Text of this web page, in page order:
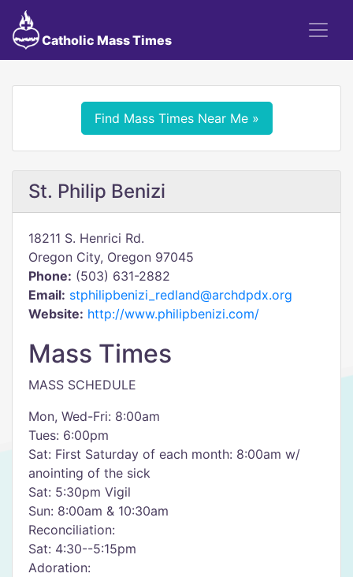
Catholic Mass Times
Find Mass Times Near Me »
St. Philip Benizi
18211 S. Henrici Rd.
Oregon City, Oregon 97045
Phone: (503) 631-2882
Email: stphilipbenizi_redland@archdpdx.org
Website: http://www.philipbenizi.com/
Mass Times
MASS SCHEDULE
Mon, Wed-Fri: 8:00am
Tues: 6:00pm
Sat: First Saturday of each month: 8:00am w/
anointing of the sick
Sat: 5:30pm Vigil
Sun: 8:00am & 10:30am
Reconciliation:
Sat: 4:30--5:15pm
Adoration: